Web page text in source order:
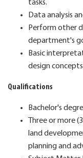
tasks.
Data analysis
Perform other
department's
Basic
design
Qualifications
Bachelor's
Three or more
land
planning and